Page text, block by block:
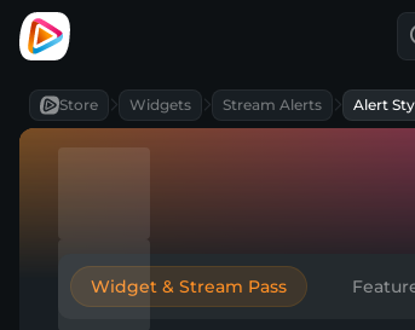
Store Widgets Stream Alerts Alert
Widget & Stream Pass